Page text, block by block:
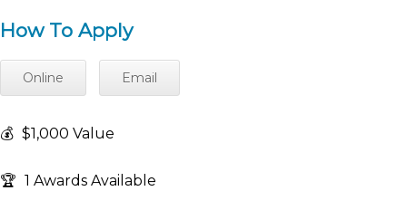
How To Apply
Online Email
💰 $1,000 Value
🏆 1 Awards Available